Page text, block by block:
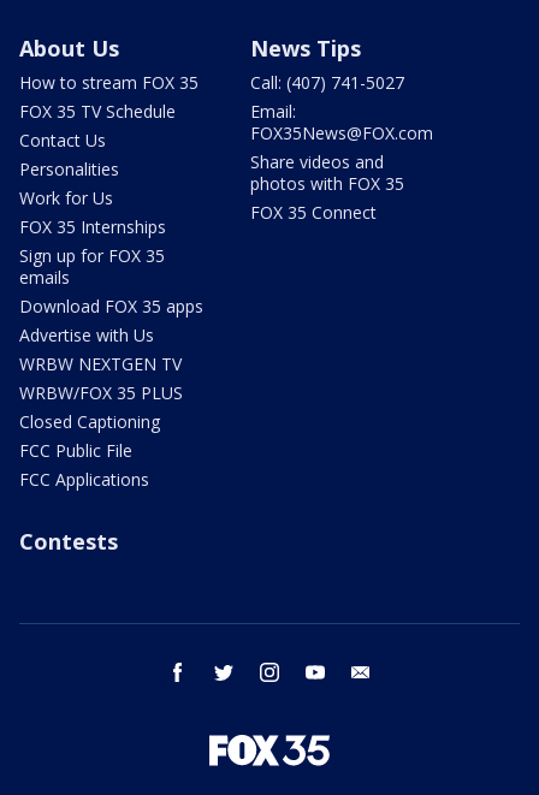
About Us
How to stream FOX 35
FOX 35 TV Schedule
Contact Us
Personalities
Work for Us
FOX 35 Internships
Sign up for FOX 35
emails
Download FOX 35 apps
Advertise with Us
WRBW NEXTGEN TV
WRBW/FOX 35 PLUS
Closed Captioning
FCC Public File
FCC Applications
News Tips
Call: (407) 741-5027
Email:
FOX35News@FOX.com
Share videos and
photos with FOX 35
FOX 35 Connect
Contests
facebook twitter instagram youtube